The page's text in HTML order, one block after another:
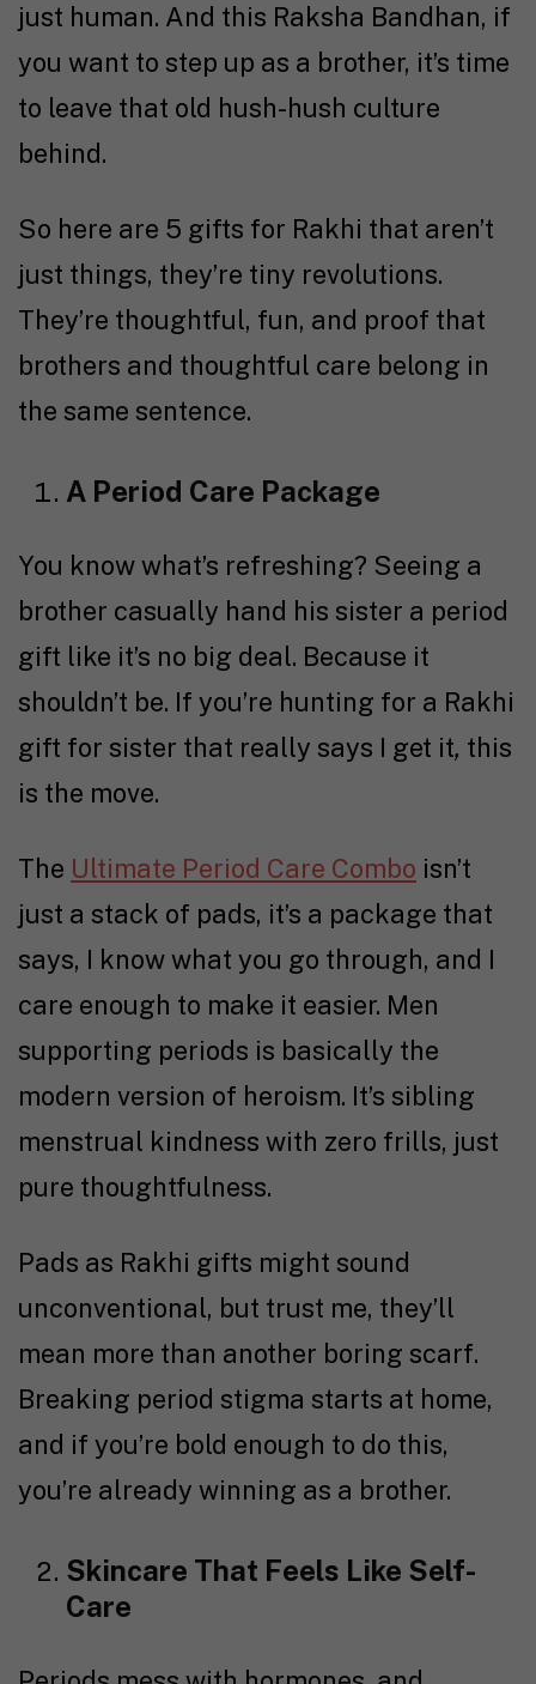
just human. And this Raksha Bandhan, if
you want to step up as a brother, it’s time
to leave that old hush-hush culture
behind.
So here are 5 gifts for Rakhi that aren’t
just things, they’re tiny revolutions.
They’re thoughtful, fun, and proof that
brothers and thoughtful care belong in
the same sentence.
A Period Care Package
You know what’s refreshing? Seeing a
brother casually hand his sister a period
gift like it’s no big deal. Because it
shouldn’t be. If you’re hunting for a Rakhi
gift for sister that really says I get it, this
is the move.
The Ultimate Period Care Combo isn’t
just a stack of pads, it’s a package that
says, I know what you go through, and I
care enough to make it easier. Men
supporting periods is basically the
modern version of heroism. It’s sibling
menstrual kindness with zero frills, just
pure thoughtfulness.
Pads as Rakhi gifts might sound
unconventional, but trust me, they’ll
mean more than another boring scarf.
Breaking period stigma starts at home,
and if you’re bold enough to do this,
you’re already winning as a brother.
Skincare That Feels Like Self-
Care